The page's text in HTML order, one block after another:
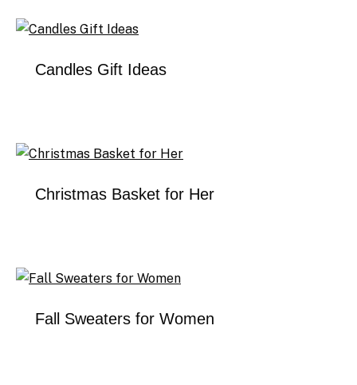
Candles Gift Ideas
Christmas Basket for Her
Fall Sweaters for Women